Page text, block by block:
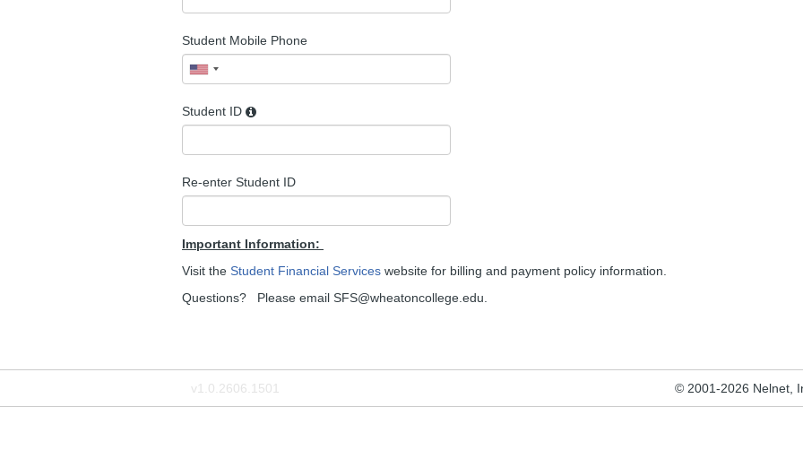
Student Mobile Phone
Student ID
Re-enter Student ID
Important Information:
Visit the Student Financial Services website for billing and payment policy information.
Questions? Please email SFS@wheatoncollege.edu.
v1.0.2606.1501 © 2001-2026 Nelnet,